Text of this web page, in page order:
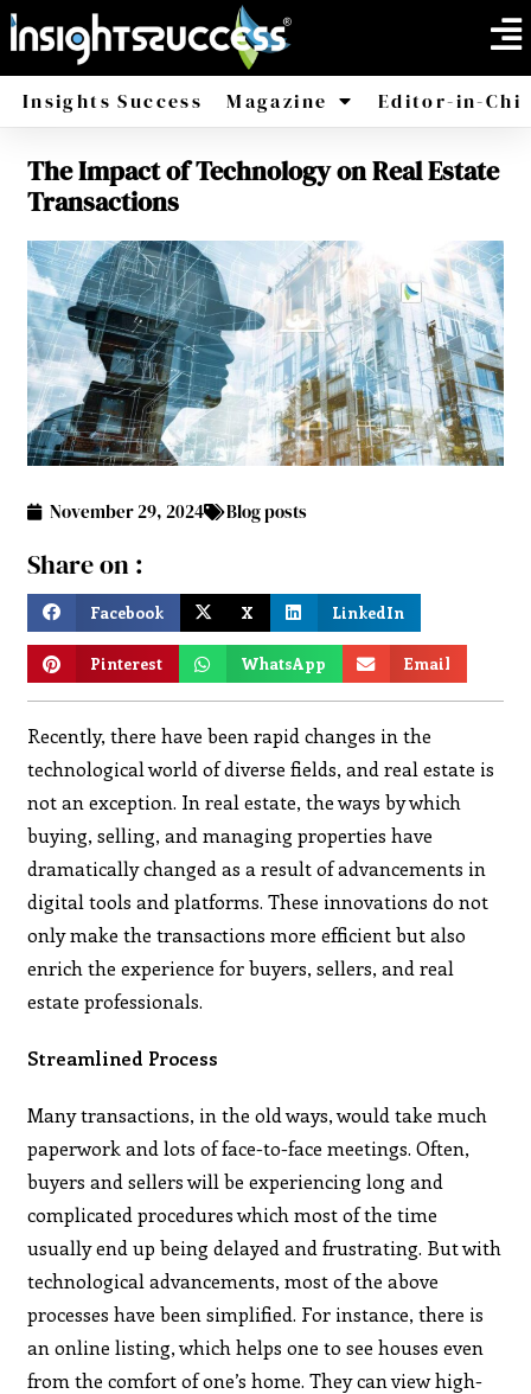
Insights Success Magazine
America Africa
Editor-in-
The Impact of Technology on Real Estate
Transactions
November 29, 2024 Blog posts
Share on :
Facebook X LinkedIn
Pinterest WhatsApp Email
Recently, there have been rapid changes in the
technological world of diverse fields, and real estate is
not an exception. In real estate, the ways by which
buying, selling, and managing properties have
dramatically changed as a result of advancements in
digital tools and platforms. These innovations do not
only make the transactions more efficient but also
enrich the experience for buyers, sellers, and real
estate professionals.
Streamlined Process
Many transactions, in the old ways, would take much
paperwork and lots of face-to-face meetings. Often,
buyers and sellers will be experiencing long and
complicated procedures which most of the time
usually end up being delayed and frustrating. But with
technological advancements, most of the above
processes have been simplified. For instance, there is
an online listing, which helps one to see houses even
from the comfort of one’s home. They can view high-